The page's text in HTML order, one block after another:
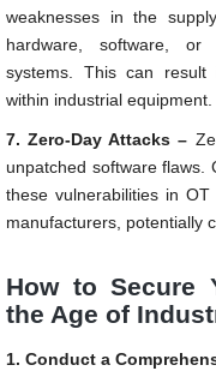
weaknesses in the
hardware, software,
systems. This can result
within industrial equipment.
7. Zero-Day Attacks –
unpatched software flaws.
these vulnerabilities in
manufacturers, potentially
How to Secure
the Age of
1. Conduct a